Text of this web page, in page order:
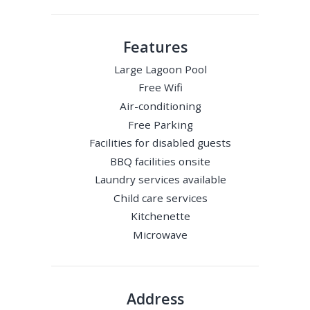
Features
Large Lagoon Pool
Free Wifi
Air-conditioning
Free Parking
Facilities for disabled guests
BBQ facilities onsite
Laundry services available
Child care services
Kitchenette
Microwave
Address